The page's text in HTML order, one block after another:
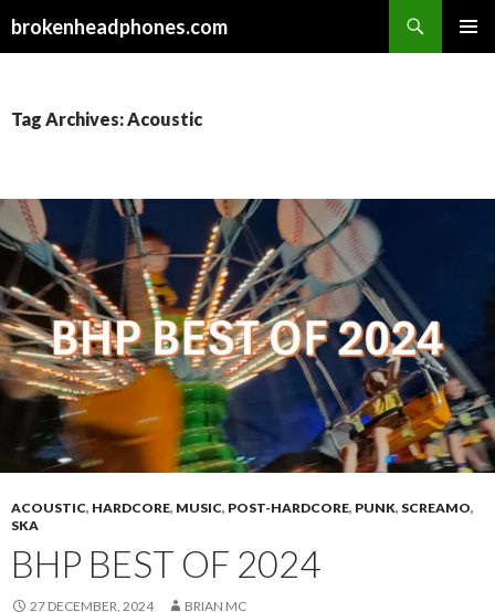
brokenheadphones.com
Tag Archives: Acoustic
ACOUSTIC, HARDCORE, MUSIC, POST-HARDCORE, PUNK, SCREAMO,
SKA
BHP BEST OF 2024
27 DECEMBER, 2024 BRIAN MC